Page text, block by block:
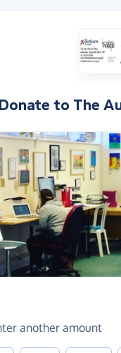
Donate to The
pounds sterling)
another amount